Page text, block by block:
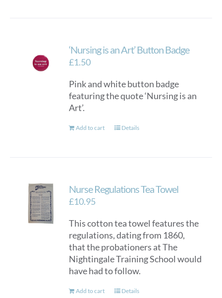
‘Nursing is an Art’ Button Badge
£1.50
Pink and white button badge
featuring the quote ‘Nursing is an
Art’.
Add to cart Details
Nurse Regulations Tea Towel
£10.95
This cotton tea towel features the
regulations, dating from 1860,
that the probationers at The
Nightingale Training School would
have had to follow.
Add to cart Details